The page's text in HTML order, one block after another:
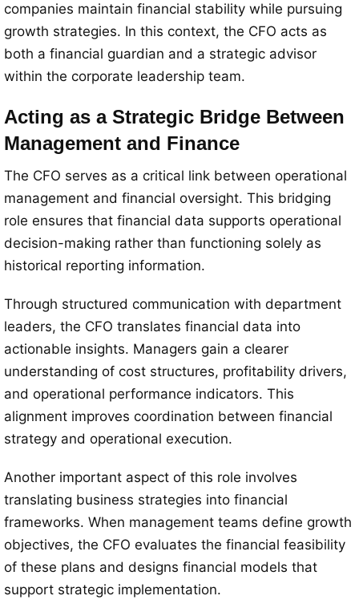
companies maintain financial stability while pursuing
growth strategies. In this context, the CFO acts as
both a financial guardian and a strategic advisor
within the corporate leadership team.
Acting as a Strategic Bridge Between
Management and Finance
The CFO serves as a critical link between operational
management and financial oversight. This bridging
role ensures that financial data supports operational
decision-making rather than functioning solely as
historical reporting information.
Through structured communication with department
leaders, the CFO translates financial data into
actionable insights. Managers gain a clearer
understanding of cost structures, profitability drivers,
and operational performance indicators. This
alignment improves coordination between financial
strategy and operational execution.
Another important aspect of this role involves
translating business strategies into financial
frameworks. When management teams define growth
objectives, the CFO evaluates the financial feasibility
of these plans and designs financial models that
support strategic implementation.